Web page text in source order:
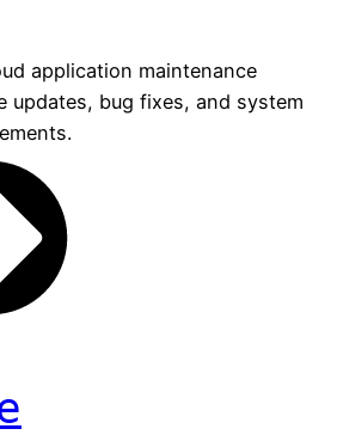
application maintenance
updates, bug fixes, and system